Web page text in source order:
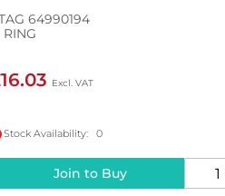
64990194
RING
Stock Availability: 0
Join to Buy